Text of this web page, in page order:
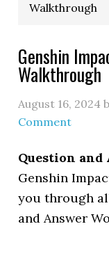
Walkthrough
Genshin
Walkthrough
August 16, 2024
Comment
Question and
Genshin
you through
and Answer